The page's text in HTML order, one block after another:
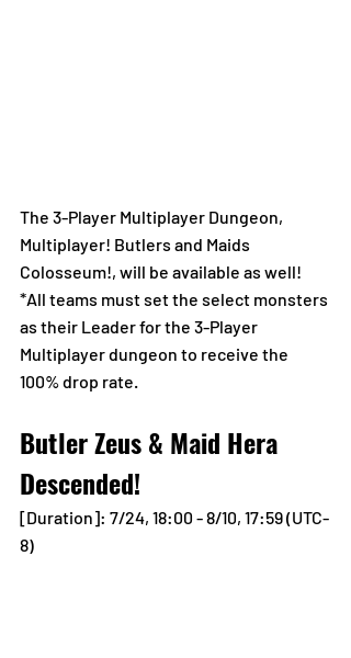
The 3-Player Multiplayer Dungeon,
Multiplayer! Butlers and Maids
Colosseum!, will be available as well!
*All teams must set the select monsters
as their Leader for the 3-Player
Multiplayer dungeon to receive the
100% drop rate.
Butler Zeus & Maid Hera
Descended!
[Duration]: 7/24, 18:00 - 8/10, 17:59 (UTC-
8)